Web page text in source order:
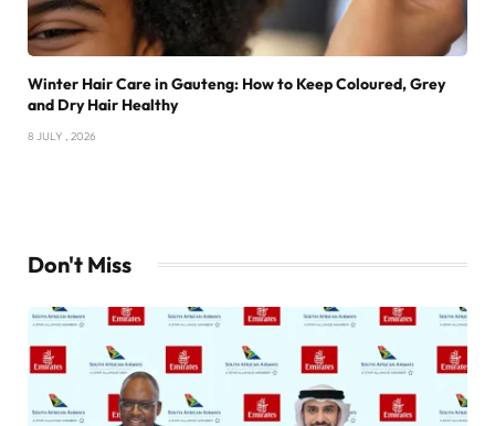
Winter Hair Care in Gauteng: How to Keep Coloured, Grey
and Dry Hair Healthy
8 JULY , 2026
Don't Miss